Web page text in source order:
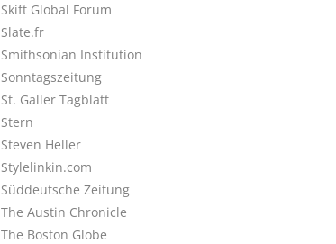
Skift Global Forum
Slate.fr
Smithsonian Institution
Sonntagszeitung
St. Galler Tagblatt
Stern
Steven Heller
Stylelinkin.com
Süddeutsche Zeitung
The Austin Chronicle
The Boston Globe